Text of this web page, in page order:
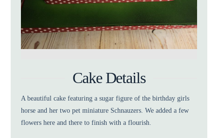
Cake Details
A beautiful cake featuring a sugar figure of the birthday girls
horse and her two pet miniature Schnauzers. We added a few
flowers here and there to finish with a flourish.